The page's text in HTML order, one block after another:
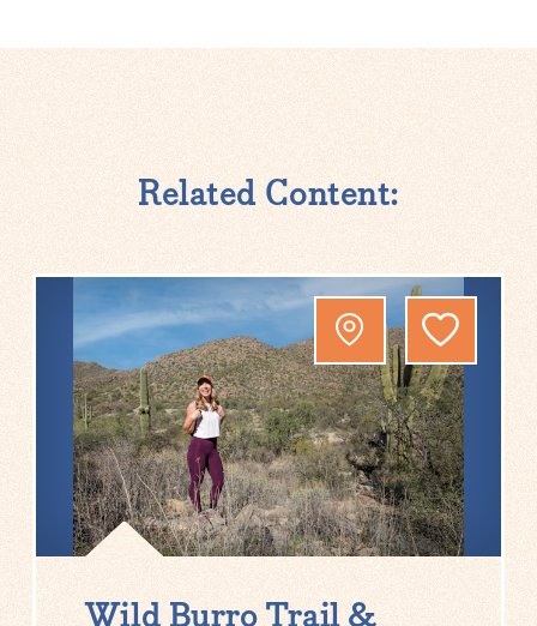
Related Content:
Wild Burro Trail &